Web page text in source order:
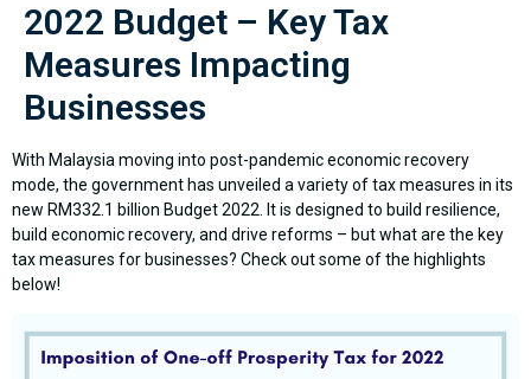
2022 Budget – Key Tax
Measures Impacting
Businesses
With Malaysia moving into post-pandemic economic recovery
mode, the government has unveiled a variety of tax measures in its
new RM332.1 billion Budget 2022. It is designed to build resilience,
build economic recovery, and drive reforms – but what are the key
tax measures for businesses? Check out some of the highlights
below!